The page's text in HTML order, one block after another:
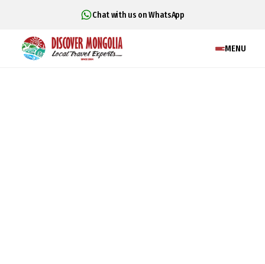
Chat with us on WhatsApp
MENU